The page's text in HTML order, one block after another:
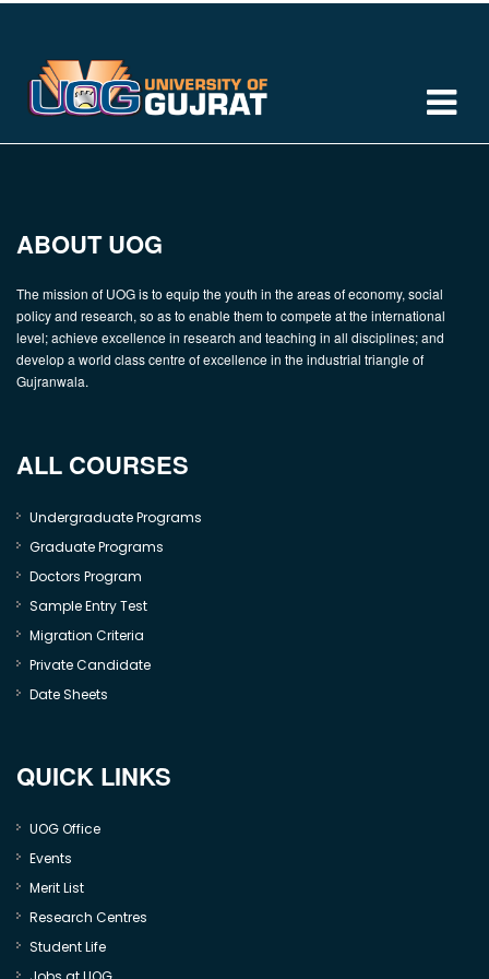
ABOUT UOG
The mission of UOG is to equip the youth in the areas of economy, social
policy and research, so as to enable them to compete at the international
level; achieve excellence in research and teaching in all disciplines; and
develop a world class centre of excellence in the industrial triangle of
Gujranwala.
ALL COURSES
Undergraduate Programs
Graduate Programs
Doctors Program
Sample Entry Test
Migration Criteria
Private Candidate
Date Sheets
QUICK LINKS
UOG Office
Events
Merit List
Research Centres
Student Life